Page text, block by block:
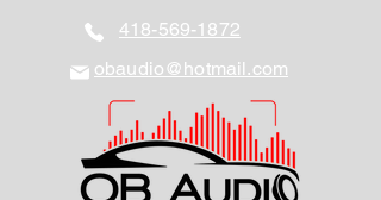
418-569-1872
obaudio@hotmail.com